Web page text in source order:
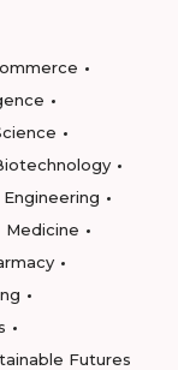
Engineering
Medicine
Futures